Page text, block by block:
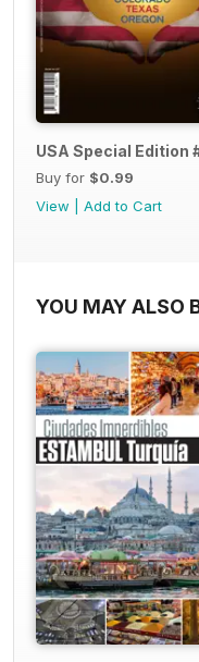
USA Special Edition
Buy for $0.99
View
Add to Cart
YOU MAY ALSO